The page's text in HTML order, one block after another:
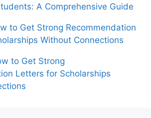
A Comprehensive Guide
to Get Strong Recommendation
Without Connections
to Get Strong
Letters for Scholarships